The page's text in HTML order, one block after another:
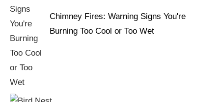
Chimney Fires: Warning Signs You're
Burning Too Cool or Too Wet